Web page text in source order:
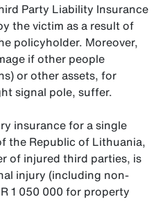
Party Liability Insurance
the victim as a result of
policyholder. Moreover,
if other people
or other assets, for
signal pole, suffer.
insurance for a single
the Republic of Lithuania,
of injured third parties, is
injury (including non-
1 050 000 for property